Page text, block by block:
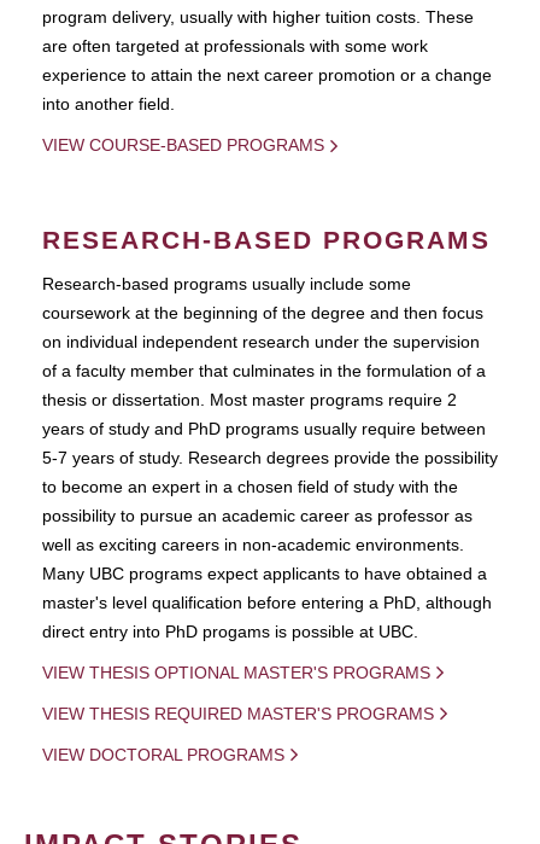
program delivery, usually with higher tuition costs. These
are often targeted at professionals with some work
experience to attain the next career promotion or a change
into another field.
VIEW COURSE-BASED PROGRAMS
RESEARCH-BASED PROGRAMS
Research-based programs usually include some
coursework at the beginning of the degree and then focus
on individual independent research under the supervision
of a faculty member that culminates in the formulation of a
thesis or dissertation. Most master programs require 2
years of study and PhD programs usually require between
5-7 years of study. Research degrees provide the possibility
to become an expert in a chosen field of study with the
possibility to pursue an academic career as professor as
well as exciting careers in non-academic environments.
Many UBC programs expect applicants to have obtained a
master's level qualification before entering a PhD, although
direct entry into PhD progams is possible at UBC.
VIEW THESIS OPTIONAL MASTER'S PROGRAMS
VIEW THESIS REQUIRED MASTER'S PROGRAMS
VIEW DOCTORAL PROGRAMS